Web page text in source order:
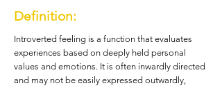
Definition:
Introverted feeling is a function that evaluates
experiences based on deeply held personal
values and emotions. It is often inwardly directed
and may not be easily expressed outwardly,